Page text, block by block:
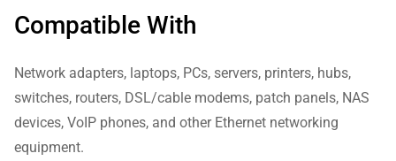
Compatible With
Network adapters, laptops, PCs, servers, printers, hubs,
switches, routers, DSL/cable modems, patch panels, NAS
devices, VoIP phones, and other Ethernet networking
equipment.